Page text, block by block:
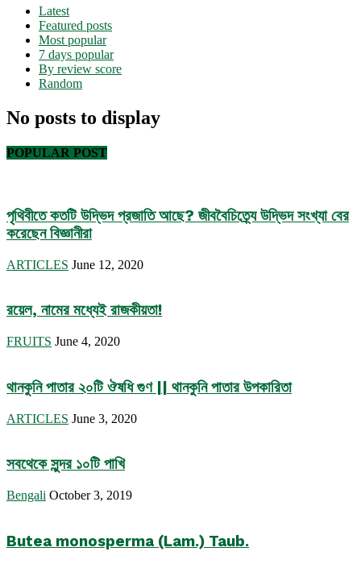
Latest
Featured posts
Most popular
7 days popular
By review score
Random
No posts to display
POPULAR POST
পৃথিবীতে কতটি উদ্ভিদ প্রজাতি আছে? জীববৈচিত্র্যে উদ্ভিদ সংখ্যা বের
করেছেন বিজ্ঞানীরা
ARTICLES June 12, 2020
রয়েল, নামের মধ্যেই রাজকীয়তা!
FRUITS June 4, 2020
থানকুনি পাতার ২০টি ঔষধি গুণ || থানকুনি পাতার উপকারিতা
ARTICLES June 3, 2020
সবথেকে সুন্দর ১০টি পাখি
Bengali October 3, 2019
Butea monosperma (Lam.) Taub.